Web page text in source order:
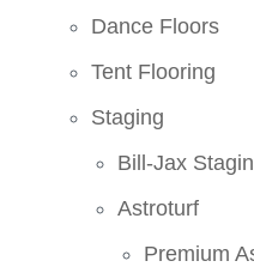
Dance Floors
Tent Flooring
Staging
Bill-Jax
Astroturf
Premium